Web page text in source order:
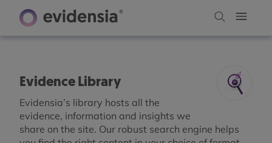
Evidence Library
Evidensia’s library hosts all the
evidence, information and insights we
share on the site. Our robust search engine helps